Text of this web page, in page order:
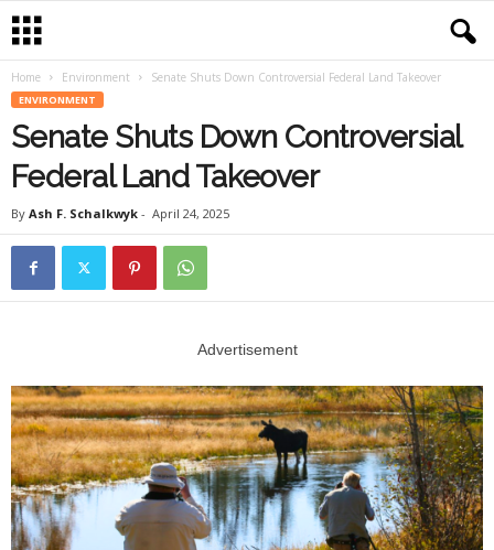
Home Environment Senate Shuts Down Controversial Federal Land Takeover
ENVIRONMENT
Senate Shuts Down Controversial
Federal Land Takeover
By Ash F. Schalkwyk - April 24, 2025
Advertisement